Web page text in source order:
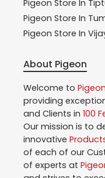
Pigeon Store In
Pigeon Store In
Pigeon Store In
About Pigeon
Welcome to Pigeon
providing
and Clients in 100
Our mission is to
innovative
of each of our
of experts at